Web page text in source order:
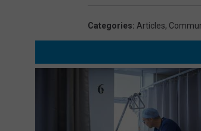
Categories: Articles,